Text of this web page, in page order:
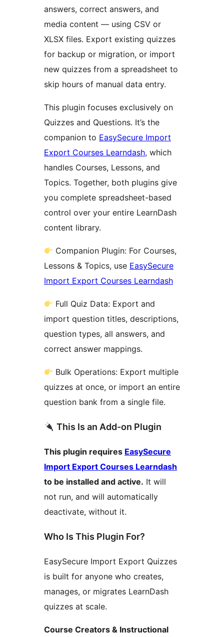
answers, correct answers, and
media content — using CSV or
XLSX files. Export existing quizzes
for backup or migration, or import
new quizzes from a spreadsheet to
skip hours of manual data entry.
This plugin focuses exclusively on
Quizzes and Questions. It’s the
companion to EasySecure Import
Export Courses Learndash, which
handles Courses, Lessons, and
Topics. Together, both plugins give
you complete spreadsheet-based
control over your entire LearnDash
content library.
Companion Plugin: For Courses,
Lessons & Topics, use EasySecure
Import Export Courses Learndash
Full Quiz Data: Export and
import question titles, descriptions,
question types, all answers, and
correct answer mappings.
Bulk Operations: Export multiple
quizzes at once, or import an entire
question bank from a single file.
This Is an Add-on Plugin
This plugin requires EasySecure
Import Export Courses Learndash
to be installed and active. It will
not run, and will automatically
deactivate, without it.
Who Is This Plugin For?
EasySecure Import Export Quizzes
is built for anyone who creates,
manages, or migrates LearnDash
quizzes at scale.
Course Creators & Instructional